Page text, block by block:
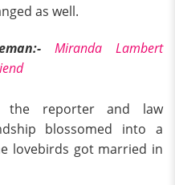
as well.
Miranda Lambert
the reporter and law
blossomed into a
lovebirds got married in